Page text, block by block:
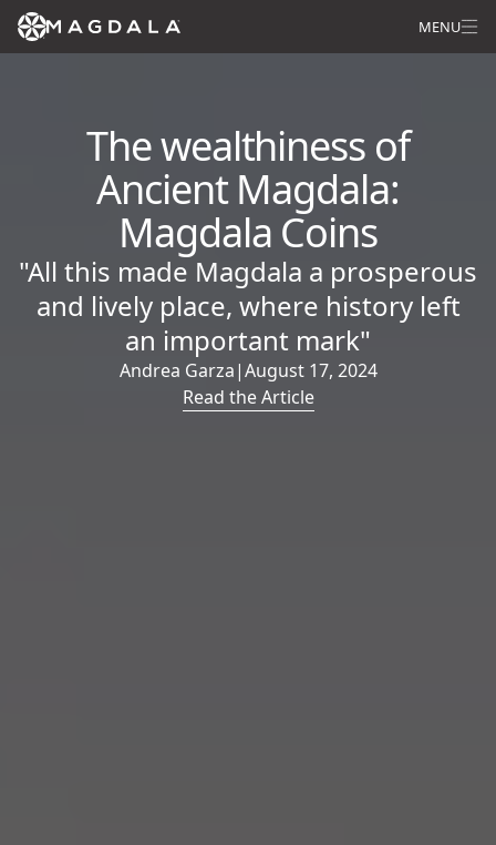
MENU
The wealthiness of
Ancient Magdala:
Magdala Coins
"All this made Magdala a prosperous
and lively place, where history left
an important mark"
Andrea Garza|August 17, 2024
Read the Article